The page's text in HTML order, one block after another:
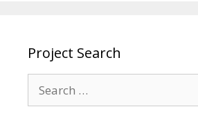
Project Search